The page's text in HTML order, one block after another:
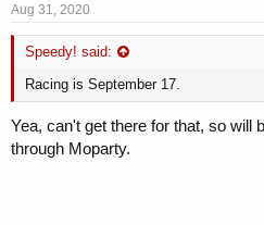
Aug 31, 2020
Speedy! said:
Racing is September 17.
Yea, can't get there for that, so will
through Moparty.